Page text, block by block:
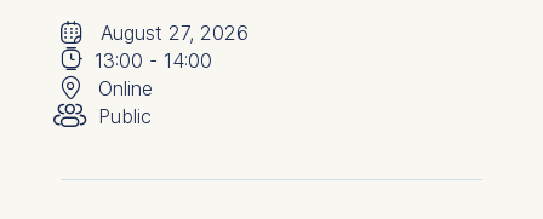
🗓 August 27, 2026
⌚ 13:00 - 14:00
📍 Online
👥︎ Public
Cookies that are required
for basic website
functionality.
this category are:
Marketing